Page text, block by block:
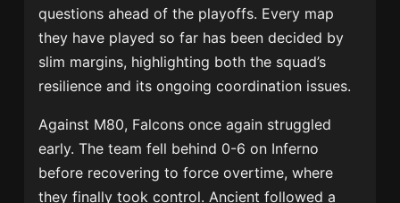
questions ahead of the playoffs. Every map
they have played so far has been decided by
slim margins, highlighting both the squad’s
resilience and its ongoing coordination issues.
Against M80, Falcons once again struggled
early. The team fell behind 0-6 on Inferno
before recovering to force overtime, where
they finally took control. Ancient followed a